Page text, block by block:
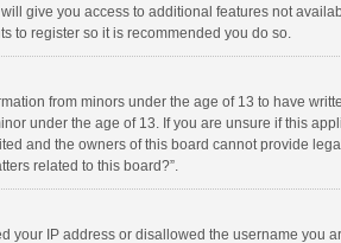
give you access to additional features not
to register so it is recommended you do so.
from minors under the age of 13 to have
under the age of 13. If you are unsure if this
and the owners of this board cannot provide legal
related to this board?”.
your IP address or disallowed the username you